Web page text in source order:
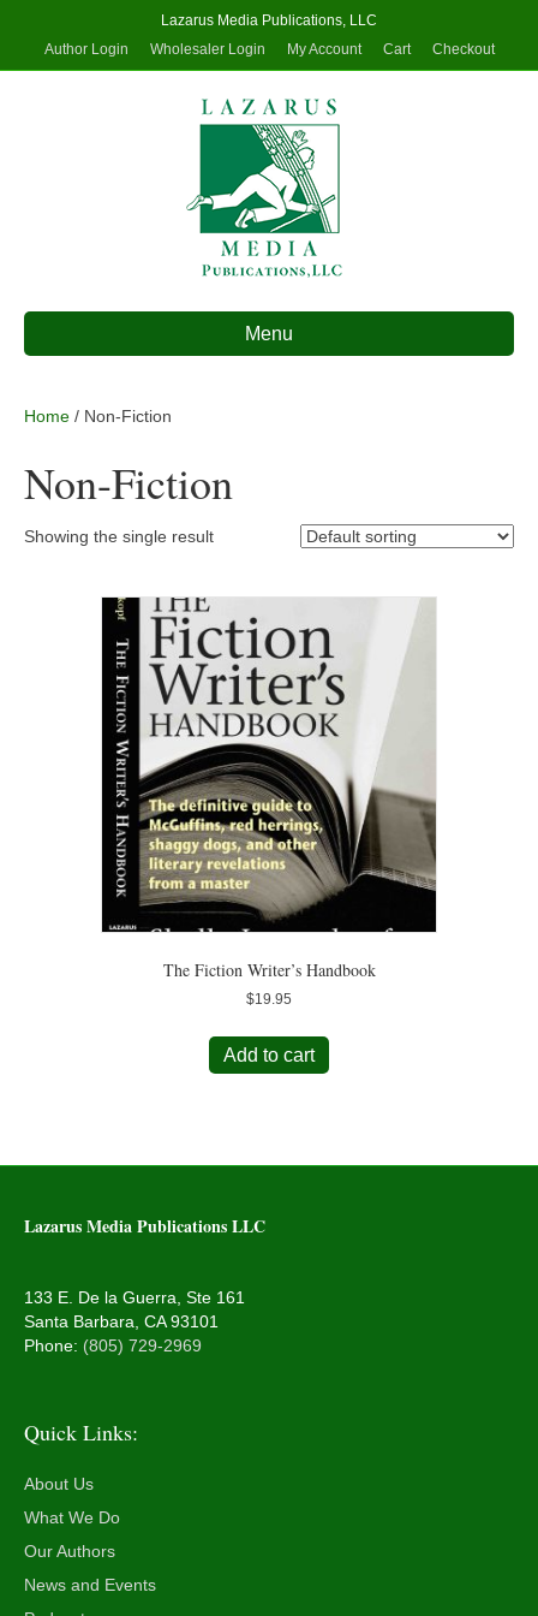
Lazarus Media Publications, LLC
Author Login
Wholesaler Login My Account Cart Checkout
Menu
Home / Non-Fiction
Non-Fiction
Showing the single result
The Fiction Writer’s Handbook
$19.95
Add to cart
Lazarus Media Publications LLC
133 E. De la Guerra, Ste 161
Santa Barbara, CA 93101
Phone: (805) 729-2969
Quick Links:
About Us
What We Do
Our Authors
News and Events